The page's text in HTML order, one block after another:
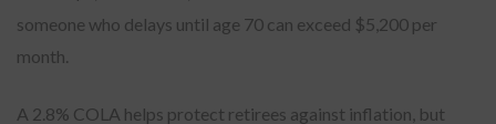
someone who delays until age 70 can exceed $5,200 per
month.
A 2.8% COLA helps protect retirees against inflation, but